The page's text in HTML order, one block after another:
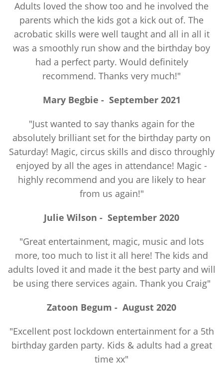
Adults loved the show too and he involved the
parents which the kids got a kick out of. The
acrobatic skills were well taught and all in all it
was a smoothly run show and the birthday boy
had a perfect party. Would definitely
recommend. Thanks very much!"
Mary Begbie - September 2021
"Just wanted to say thanks again for the
absolutely brilliant set for the birthday party on
Saturday! Magic, circus skills and disco throughly
enjoyed by all the ages in attendance! Magic -
highly recommend and you are likely to hear
from us again!"
Julie Wilson - September 2020
"Great entertainment, magic, music and lots
more, too much to list it all here! The kids and
adults loved it and made it the best party and will
be using there services again. Thank you Craig"
Zatoon Begum - August 2020
"Excellent post lockdown entertainment for a 5th
birthday garden party. Kids & adults had a great
time xx"